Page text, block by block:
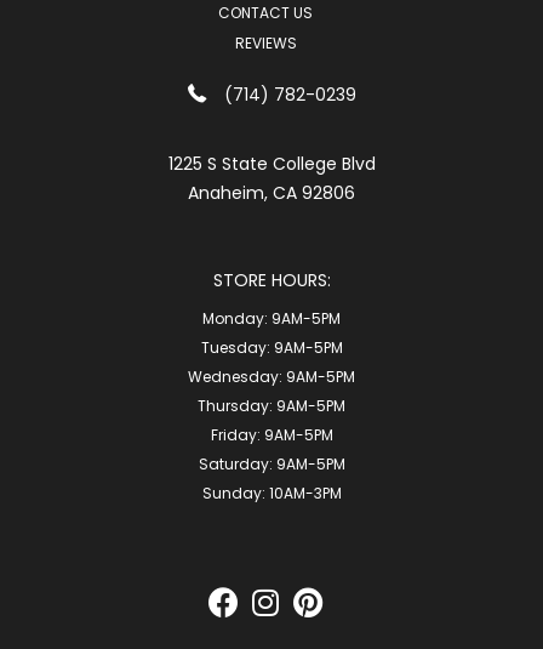
CONTACT US
REVIEWS
(714) 782-0239
1225 S State College Blvd
Anaheim, CA 92806
STORE HOURS:
Monday: 9AM-5PM
Tuesday: 9AM-5PM
Wednesday: 9AM-5PM
Thursday: 9AM-5PM
Friday: 9AM-5PM
Saturday: 9AM-5PM
Sunday: 10AM-3PM